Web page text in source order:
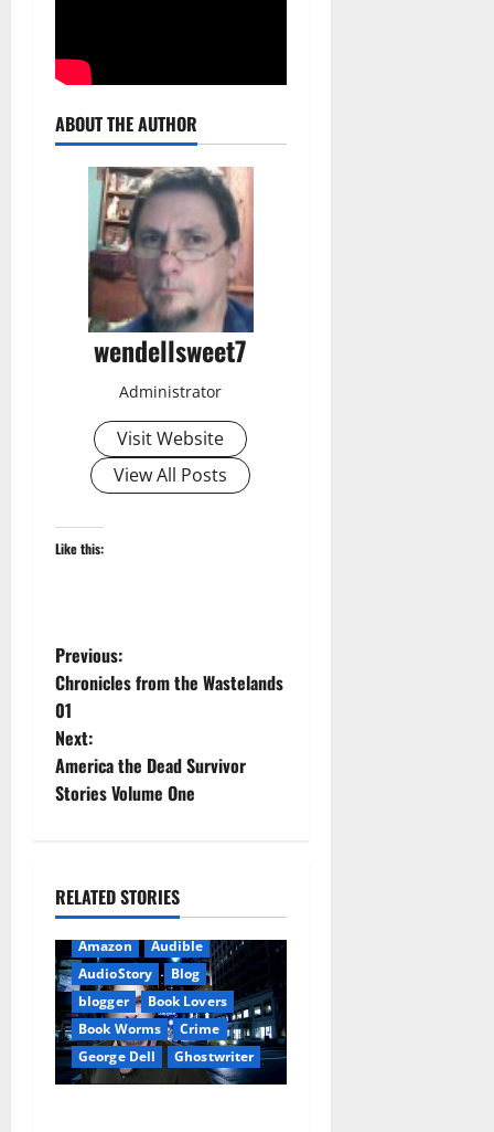
ABOUT THE AUTHOR
wendellsweet7
Administrator
Visit Website
View All Posts
Like this:
P
o
s
t
a
v
i
g
a
Previous:
Chronicles from the Wastelands
01
Next:
America the Dead Survivor
Stories Volume One
RELATED STORIES
Amazon
Audible
AudioStory
Blog
blogger
Book Lovers
Book Worms
Crime
George Dell
Ghostwriter